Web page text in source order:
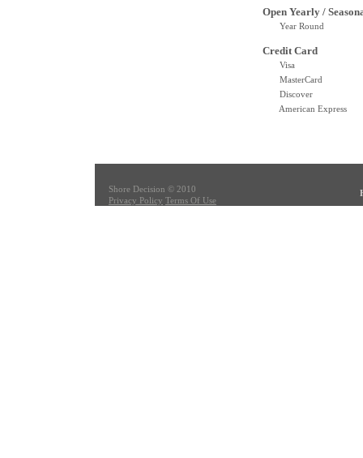
Open Yearly /
Year Round
Credit Card
Visa
MasterCard
Discover
American Express
Shore Decision © 2010
Privacy Policy Terms Of Use